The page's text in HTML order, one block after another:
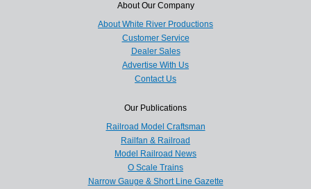
About Our Company
About White River Productions
Customer Service
Dealer Sales
Advertise With Us
Contact Us
Our Publications
Railroad Model Craftsman
Railfan & Railroad
Model Railroad News
O Scale Trains
Narrow Gauge & Short Line Gazette